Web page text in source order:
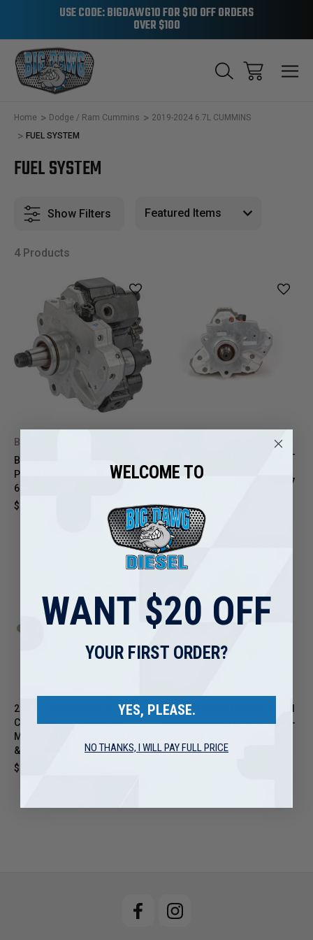
USE CODE: BIGDAWG10 FOR $10 OFF ORDERS
OVER $100
Home Dodge / Ram Cummins
2019-2024 6.7L CUMMINS
FUEL SYSTEM
FUEL SYSTEM
Show Filters
4 Products
Bosch
Bosch New Fuel Injection CP3
Pump for 2022–2024 Ram
6.7L Cummins
$1,500.00
Reman High Pressure Fuel
Injection Pump CP3 for 2021-
2024 6.7L Dodge Ram
Cummins Diesel 0445020377
$850.00
2007.5-2020 Dodge 6.7L
Cummins Turbocharger
Mounting Gaskets Studs Nuts
& Washers Kit 1045983
$54.95
New OEM High Pressure Fuel
Injection Pump CP4 for 2019-
Diesel
WELCOME TO
WANT $20 OFF
YOUR FIRST ORDER?
YES, PLEASE.
NO THANKS, I WILL PAY FULL PRICE